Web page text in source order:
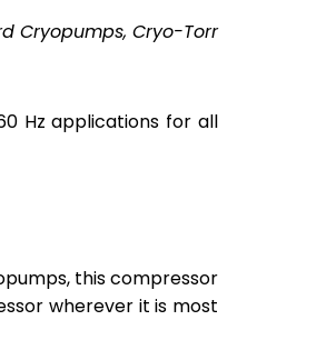
Cryopumps, Cryo-Torr
Hz applications for all
this compressor
wherever it is most